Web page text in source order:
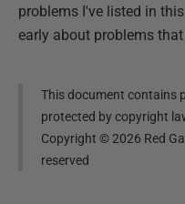
problems I've listed in
early about problems
This document contains
protected by copyright
Copyright ©2026 Red
reserved